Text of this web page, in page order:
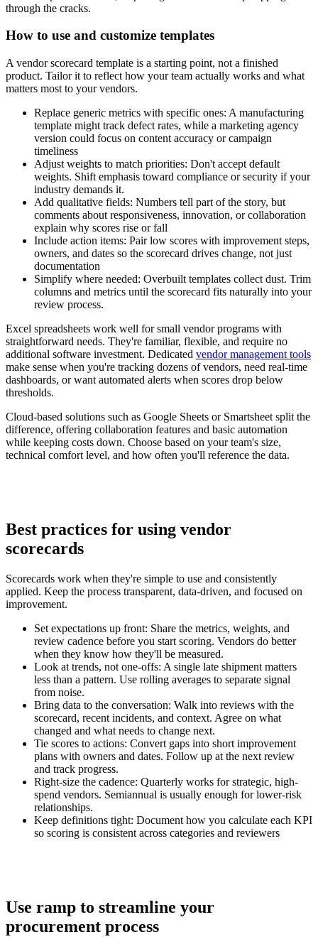
through the cracks.
How to use and customize templates
A vendor scorecard template is a starting point, not a finished
product. Tailor it to reflect how your team actually works and what
matters most to your vendors.
Replace generic metrics with specific ones: A manufacturing
template might track defect rates, while a marketing agency
version could focus on content accuracy or campaign
timeliness
Adjust weights to match priorities: Don't accept default
weights. Shift emphasis toward compliance or security if your
industry demands it.
Add qualitative fields: Numbers tell part of the story, but
comments about responsiveness, innovation, or collaboration
explain why scores rise or fall
Include action items: Pair low scores with improvement steps,
owners, and dates so the scorecard drives change, not just
documentation
Simplify where needed: Overbuilt templates collect dust. Trim
columns and metrics until the scorecard fits naturally into your
review process.
Excel spreadsheets work well for small vendor programs with
straightforward needs. They're familiar, flexible, and require no
additional software investment. Dedicated vendor management tools
make sense when you're tracking dozens of vendors, need real-time
dashboards, or want automated alerts when scores drop below
thresholds.
Cloud-based solutions such as Google Sheets or Smartsheet split the
difference, offering collaboration features and basic automation
while keeping costs down. Choose based on your team's size,
technical comfort level, and how often you'll reference the data.
Best practices for using vendor
scorecards
Scorecards work when they're simple to use and consistently
applied. Keep the process transparent, data-driven, and focused on
improvement.
Set expectations up front: Share the metrics, weights, and
review cadence before you start scoring. Vendors do better
when they know how they'll be measured.
Look at trends, not one-offs: A single late shipment matters
less than a pattern. Use rolling averages to separate signal
from noise.
Bring data to the conversation: Walk into reviews with the
scorecard, recent incidents, and context. Agree on what
changed and what needs to change next.
Tie scores to actions: Convert gaps into short improvement
plans with owners and dates. Follow up at the next review
and track progress.
Right-size the cadence: Quarterly works for strategic, high-
spend vendors. Semiannual is usually enough for lower-risk
relationships.
Keep definitions tight: Document how you calculate each KPI
so scoring is consistent across categories and reviewers
Use ramp to streamline your
procurement process